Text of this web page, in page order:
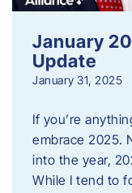
January
Update
January 31, 2025
If you’re
embrace 2025.
into the year,
While I tend to